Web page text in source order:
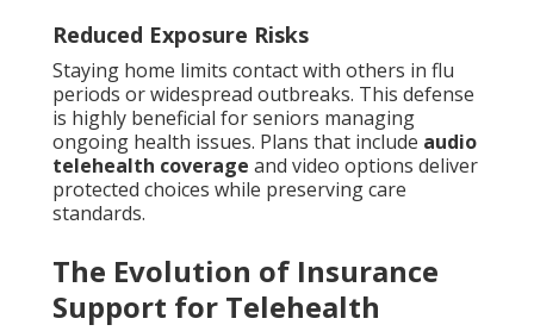
Reduced Exposure Risks
Staying home limits contact with others in flu
periods or widespread outbreaks. This defense
is highly beneficial for seniors managing
ongoing health issues. Plans that include audio
telehealth coverage and video options deliver
protected choices while preserving care
standards.
The Evolution of Insurance
Support for Telehealth